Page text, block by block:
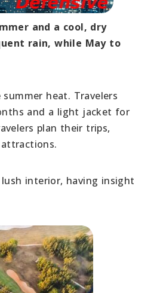
and a cool, dry
rain, while May to
heat. Travelers
and a light jacket for
plan their trips,
lush interior, having insight